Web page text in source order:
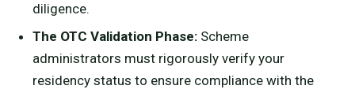
diligence.
The OTC Validation Phase:Scheme
administrators must rigorously verify your
residency status to ensure compliance with the